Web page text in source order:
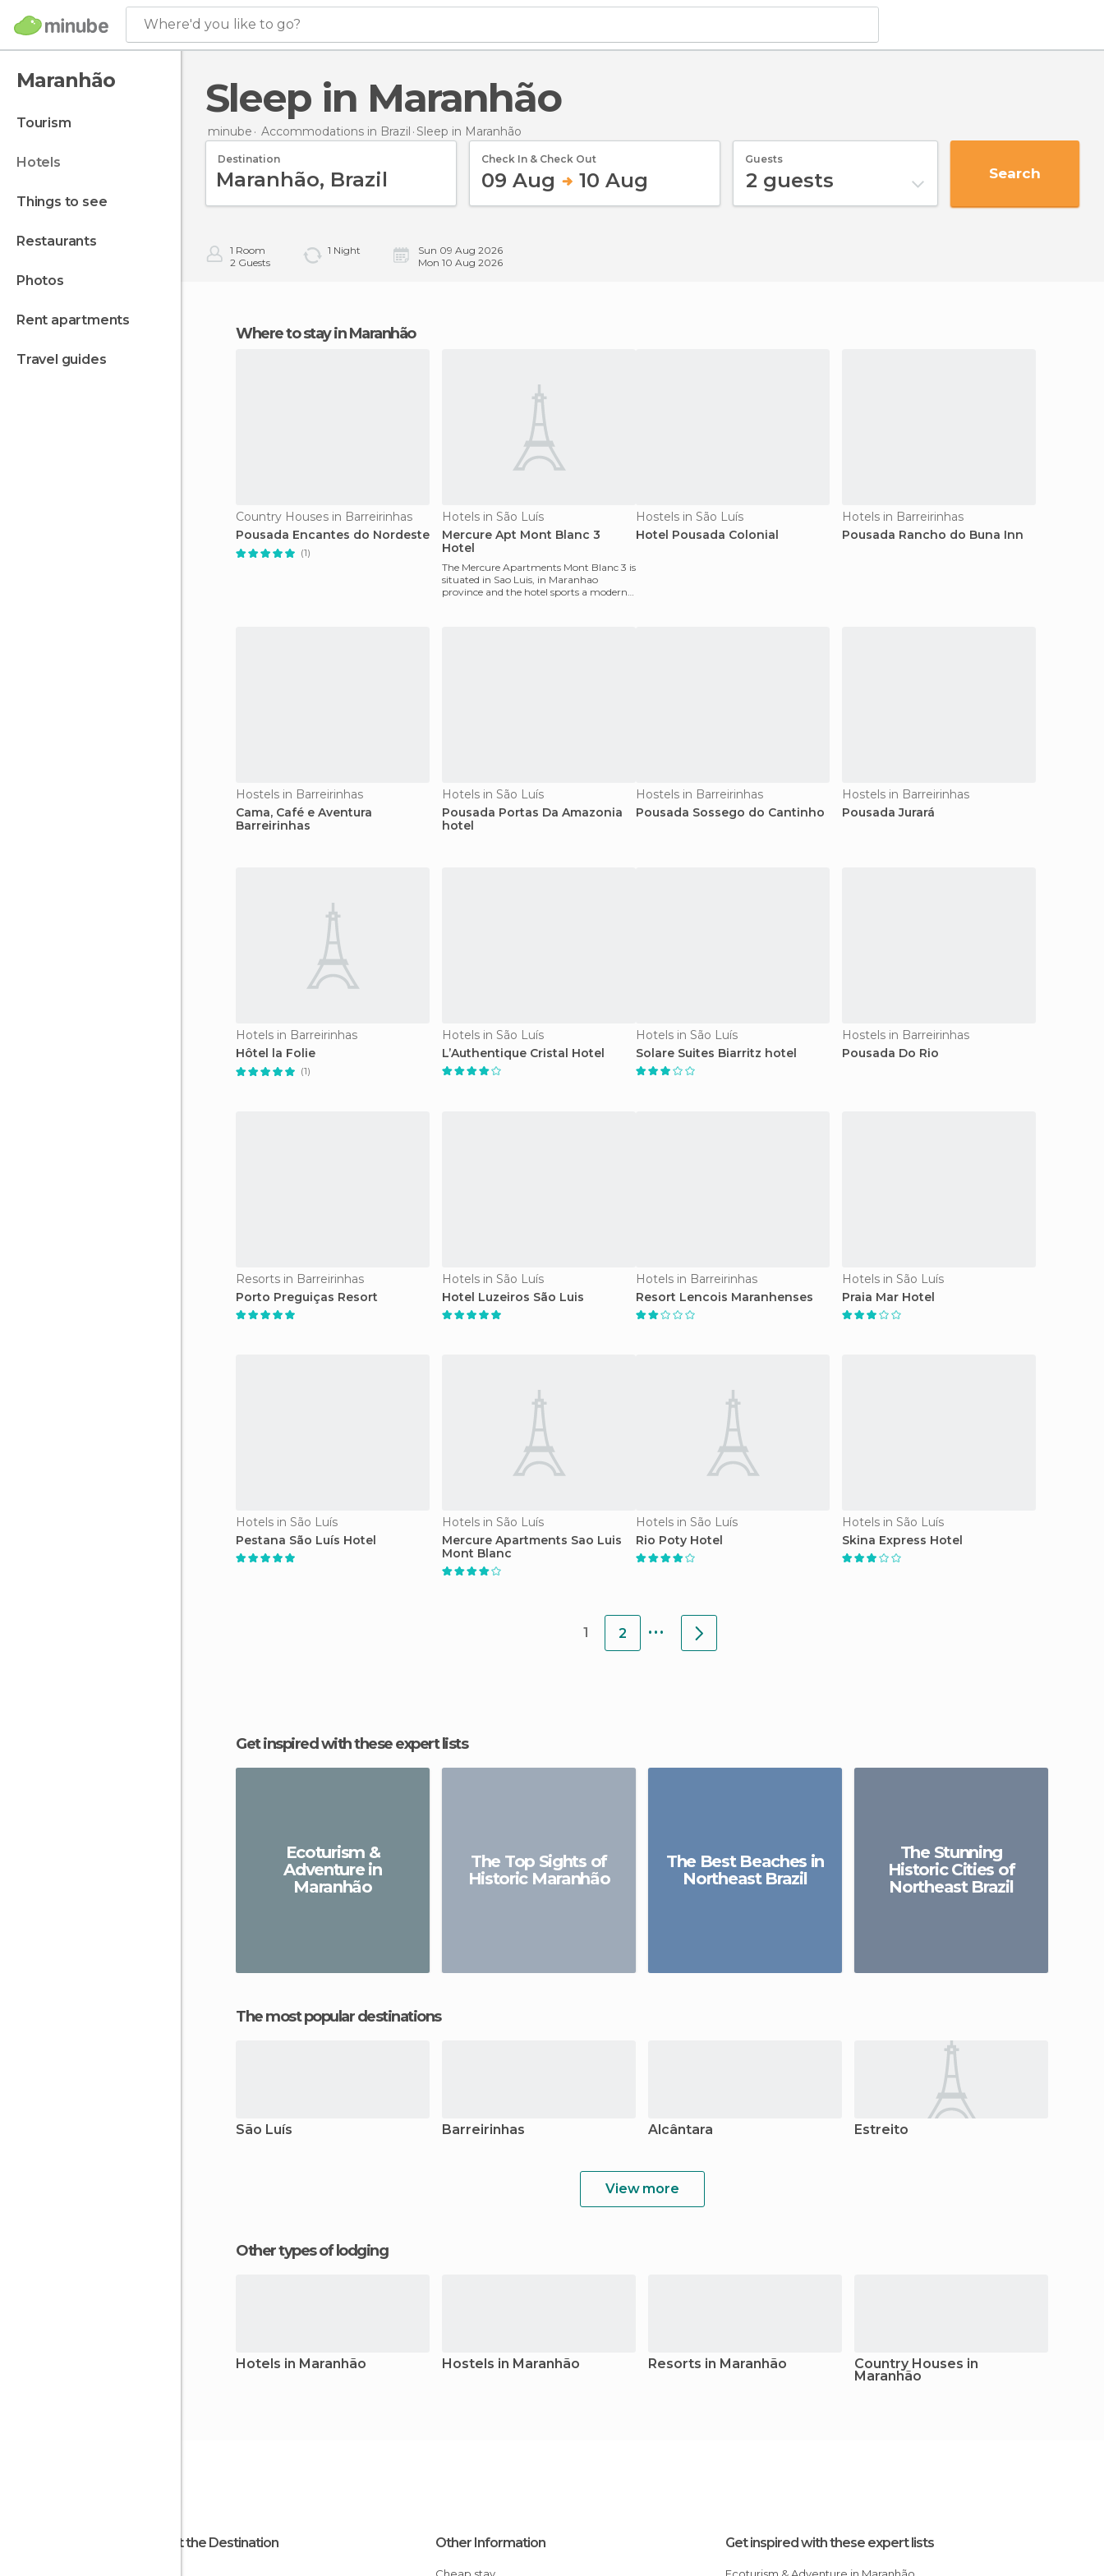
Where'd you like to go?
Maranhão
tourism
hotels
things to see
restaurants
photos
rent apartments
travel guides
Sleep in Maranhão
minube Accommodations in Brazil Sleep in Maranhão
Destination Check In & Check Out
09 Aug 10 Aug
Guests
2 guests Search
1 Room
2 Guests
1 Night
Sun 09 Aug 2026
Mon 10 Aug 2026
Where to stay in Maranhão
Country Houses in Barreirinhas
Pousada Encantes do Nordeste
(1)
Hotels in São Luís
Mercure Apt Mont Blanc 3
Hotel
The Mercure Apartments Mont Blanc 3 is
situated in Sao Luis, in Maranhao
province and the hotel sports a modern
Hostels in São Luís
Hotel Pousada Colonial
Hotels in Barreirinhas
Pousada Rancho do Buna Inn
Hostels in Barreirinhas
Cama, Café e Aventura
Barreirinhas
Hotels in São Luís
Pousada Portas Da Amazonia
hotel
Hostels in Barreirinhas
Pousada Sossego do Cantinho
Hostels in Barreirinhas
Pousada Jurará
Hotels in Barreirinhas
Hôtel la Folie
(1)
Hotels in São Luís
L’Authentique Cristal Hotel
Hotels in São Luís
Solare Suites Biarritz hotel
Hostels in Barreirinhas
Pousada Do Rio
Resorts in Barreirinhas
Porto Preguiças Resort
Hotels in São Luís
Hotel Luzeiros São Luis
Hotels in Barreirinhas
Resort Lencois Maranhenses
Hotels in São Luís
Praia Mar Hotel
Hotels in São Luís
Pestana São Luís Hotel
Hotels in São Luís
Mercure Apartments Sao Luis
Mont Blanc
Hotels in São Luís
Rio Poty Hotel
Hotels in São Luís
Skina Express Hotel
1 2 ...
Get inspired with these expert lists
Ecoturism &
Adventure in
Maranhão
The Top Sights of
Historic Maranhão
The Best Beaches in
Northeast Brazil
The Stunning
Historic Cities of
Northeast Brazil
The most popular destinations
São Luís Barreirinhas Alcântara Estreito
View more
Other types of lodging
Hotels in Maranhão Hostels in Maranhão Resorts in Maranhão Country Houses in
Maranhão
About the Destination Other Information Get inspired with these expert lists